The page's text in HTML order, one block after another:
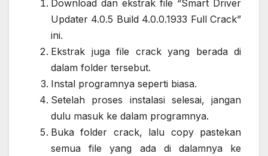
Download dan ekstrak file “Smart Driver
Updater 4.0.5 Build 4.0.0.1933 Full Crack”
ini.
Ekstrak juga file crack yang berada di
dalam folder tersebut.
Instal programnya seperti biasa.
Setelah proses instalasi selesai, jangan
dulu masuk ke dalam programnya.
Buka folder crack, lalu copy pastekan
semua file yang ada di dalamnya ke